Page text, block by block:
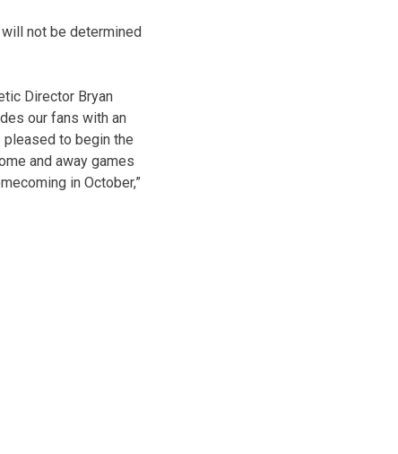
not be determined
Director Bryan
our fans with an
pleased to begin the
and away games
in October,”